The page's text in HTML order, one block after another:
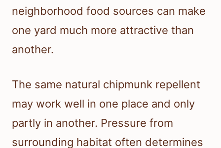
neighborhood food sources can make
one yard much more attractive than
another.
The same natural chipmunk repellent
may work well in one place and only
partly in another. Pressure from
surrounding habitat often determines